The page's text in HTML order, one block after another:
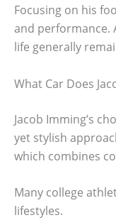
Focusing on his
and performance.
life generally
What Car Does
Jacob Imming’s
yet stylish
which combines
Many college
lifestyles.